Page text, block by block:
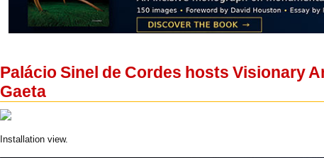
Palácio Sinel de Cordes hosts Visionary
Gaeta
Installation view.